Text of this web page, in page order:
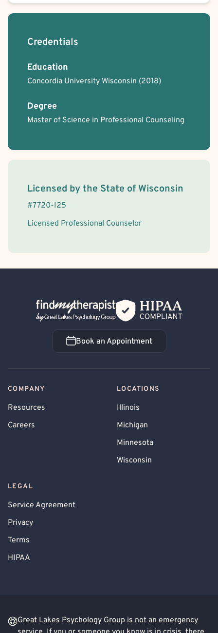
Credentials
Education
Concordia University Wisconsin (2018)
Degree
Master of Science in Professional Counseling
License Information
Licensed by the State of Wisconsin
#7720-125
Licensed Professional Counselor
Back Home
Book an Appointment
Book an Appointment
COMPANY
Resources
Careers
LOCATIONS
Illinois
Michigan
Minnesota
Wisconsin
LEGAL
Service Agreement
Privacy
Terms
HIPAA
Great Lakes Psychology Group is not an emergency